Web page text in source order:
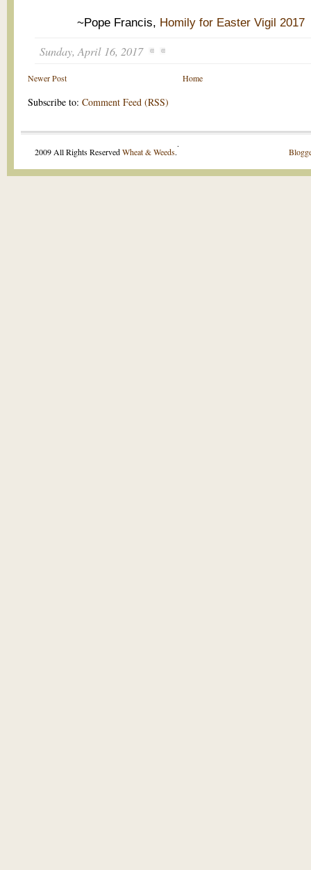
~Pope Francis, Homily for Easter Vigil 2017
Sunday, April 16, 2017
Newer Post Home
Subscribe to: Comment Feed (RSS)
2009 All Rights ReservedWheat & Weeds.
.